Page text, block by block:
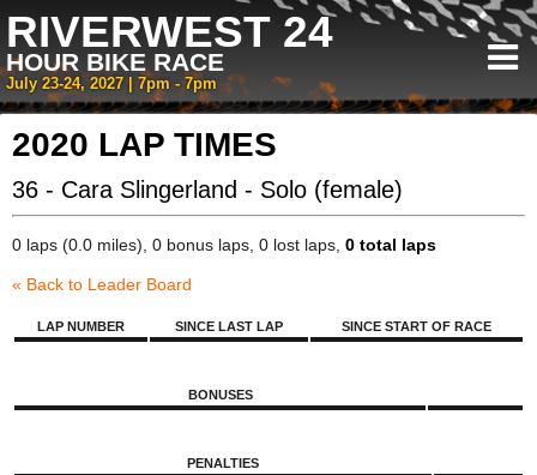
RIVERWEST 24
HOUR BIKE RACE
July 23-24, 2027 | 7pm - 7pm
2020 LAP TIMES
36 - Cara Slingerland - Solo (female)
0 laps (0.0 miles), 0 bonus laps, 0 lost laps, 0 total laps
« Back to Leader Board
LAP NUMBER SINCE LAST LAP SINCE START OF RACE
BONUSES
PENALTIES